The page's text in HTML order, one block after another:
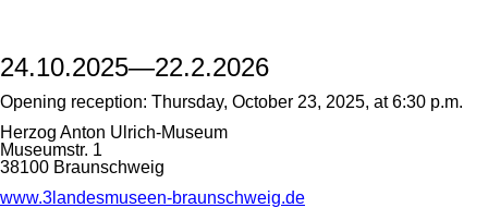
24.10.2025—22.2.2026
Opening reception: Thursday, October 23, 2025, at 6:30 p.m.
Herzog Anton Ulrich-Museum
Museumstr. 1
38100 Braunschweig
www.3landesmuseen-braunschweig.de